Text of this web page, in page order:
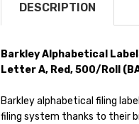
DESCRIPTION
Barkley Alphabetical
Letter A, Red, 500/Roll (
Barkley alphabetical filing
filing system thanks to their